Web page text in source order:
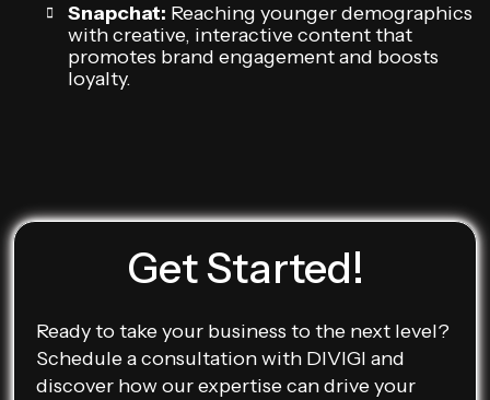
Snapchat: Reaching younger demographics
with creative, interactive content that
promotes brand engagement and boosts
loyalty.
Get Started!
Ready to take your business to the next level?
Schedule a consultation with DIVIGI and
discover how our expertise can drive your